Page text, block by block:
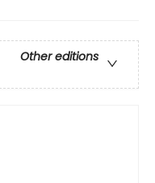
Other editions